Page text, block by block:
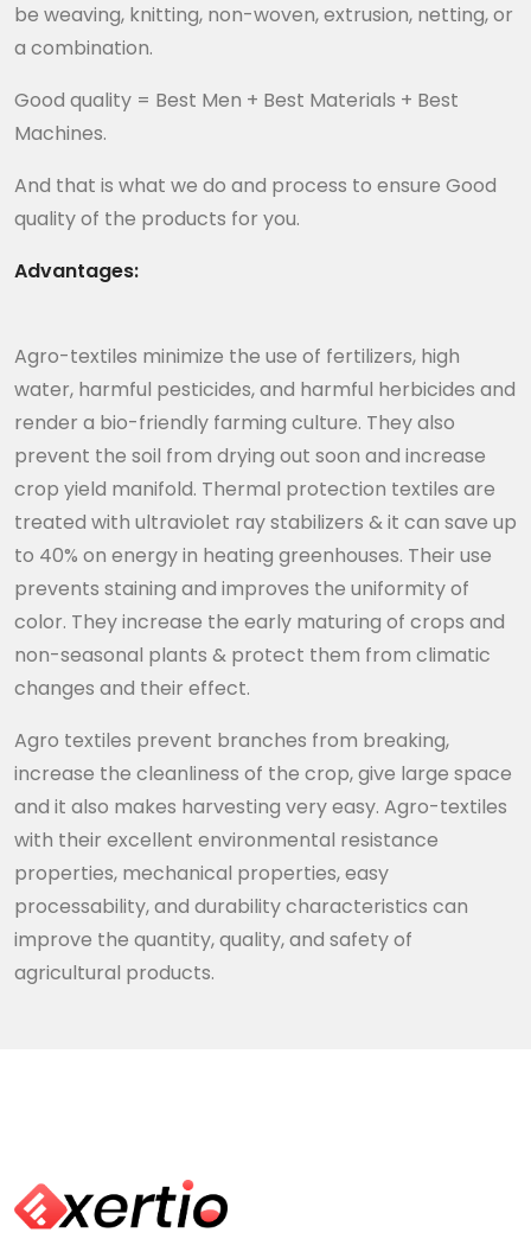
be weaving, knitting, non-woven, extrusion, netting, or
a combination.
Good quality = Best Men + Best Materials + Best
Machines.
And that is what we do and process to ensure Good
quality of the products for you.
Advantages:
Agro-textiles minimize the use of fertilizers, high
water, harmful pesticides, and harmful herbicides and
render a bio-friendly farming culture. They also
prevent the soil from drying out soon and increase
crop yield manifold. Thermal protection textiles are
treated with ultraviolet ray stabilizers & it can save up
to 40% on energy in heating greenhouses. Their use
prevents staining and improves the uniformity of
color. They increase the early maturing of crops and
non-seasonal plants & protect them from climatic
changes and their effect.
Agro textiles prevent branches from breaking,
increase the cleanliness of the crop, give large space
and it also makes harvesting very easy. Agro-textiles
with their excellent environmental resistance
properties, mechanical properties, easy
processability, and durability characteristics can
improve the quantity, quality, and safety of
agricultural products.